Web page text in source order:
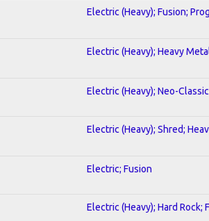
Electric (Heavy); Fusion;
Electric (Heavy); Heavy
Electric (Heavy); Neo-
Electric (Heavy); Shred;
Electric; Fusion
Electric (Heavy); Hard Rock;